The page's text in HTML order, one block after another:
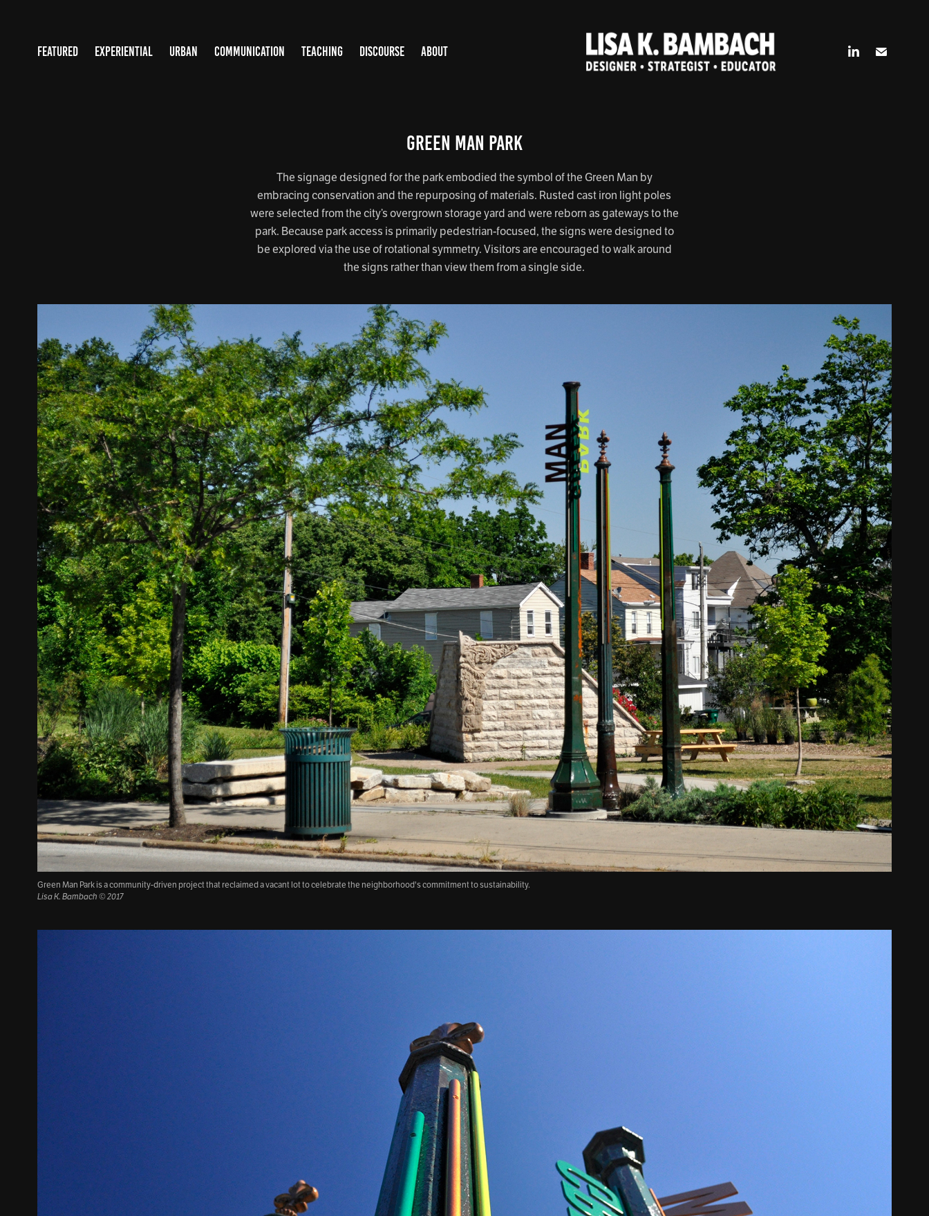
FEATURED EXPERIENTIAL URBAN COMMUNICATION TEACHING DISCOURSE ABOUT
Green Man Park
The signage designed for the park embodied the symbol of the Green Man by
embracing conservation and the repurposing of materials. Rusted cast iron light poles
were selected from the city’s overgrown storage yard and were reborn as gateways to the
park. Because park access is primarily pedestrian-focused, the signs were designed to
be explored via the use of rotational symmetry. Visitors are encouraged to walk around
the signs rather than view them from a single side.
Green Man Park is a community-driven project that reclaimed a vacant lot to celebrate the neighborhood's commitment to sustainability.
Lisa K. Bambach © 2017